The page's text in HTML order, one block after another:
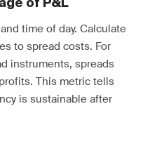
of P&L
time of day. Calculate
to spread costs. For
instruments, spreads
This metric tells
is sustainable after